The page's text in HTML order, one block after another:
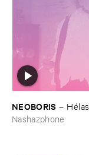
NEOBORIS – Hé​las
Nashazphone